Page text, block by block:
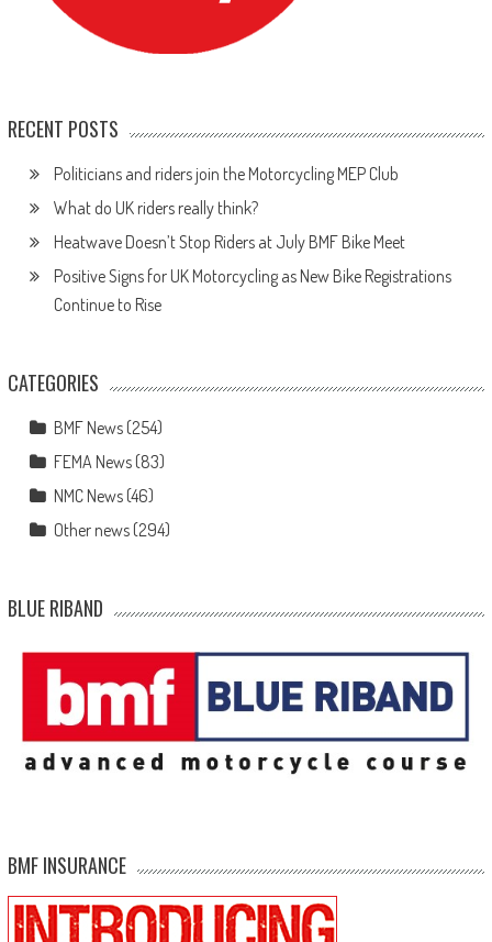
RECENT POSTS
Politicians and riders join the Motorcycling MEP Club
What do UK riders really think?
Heatwave Doesn’t Stop Riders at July BMF Bike Meet
Positive Signs for UK Motorcycling as New Bike Registrations
Continue to Rise
CATEGORIES
BMF News(254)
FEMA News(83)
NMC News(46)
Other news(294)
BLUE RIBAND
BMF INSURANCE